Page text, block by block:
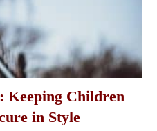
Keeping Children
in Style